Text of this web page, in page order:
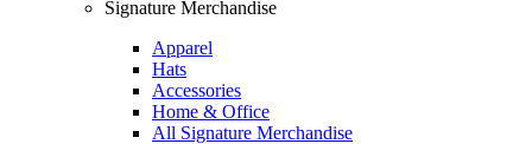
Signature Merchandise
Apparel
Hats
Accessories
Home & Office
All Signature Merchandise